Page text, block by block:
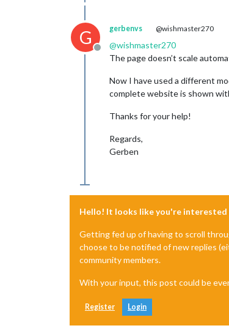
G
Offline
gerbenvs @wishmaster270
@wishmaster270
The page doesn’t scale
Now I have used a different
complete website is shown
Thanks for your help!
Regards,
Gerben
Hello! It looks like you're interested
Getting fed up of having to scroll
choose to be notified of new replies
community members.
With your input, this post could be
Register Login